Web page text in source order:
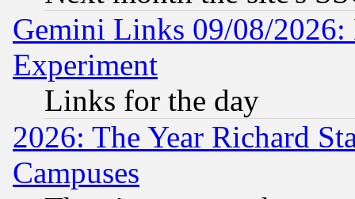
Gemini Links 09/08/2026:
Experiment
Links for the day
2026: The Year Richard
Campuses